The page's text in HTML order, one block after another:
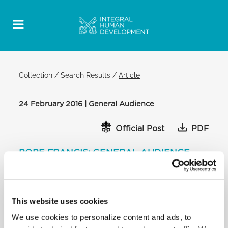
This website uses cookies
We use cookies to personalize content and ads, to
Collection /Search Results /Article
24 February 2016 | General Audience
Official Post PDF
POPE FRANCIS: GENERAL AUDIENCE
unscrupulous manner, decides to eliminate Naboth
and puts her plan into action. She uses false